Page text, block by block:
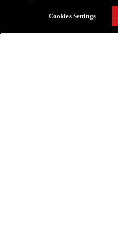
Cookies Settings